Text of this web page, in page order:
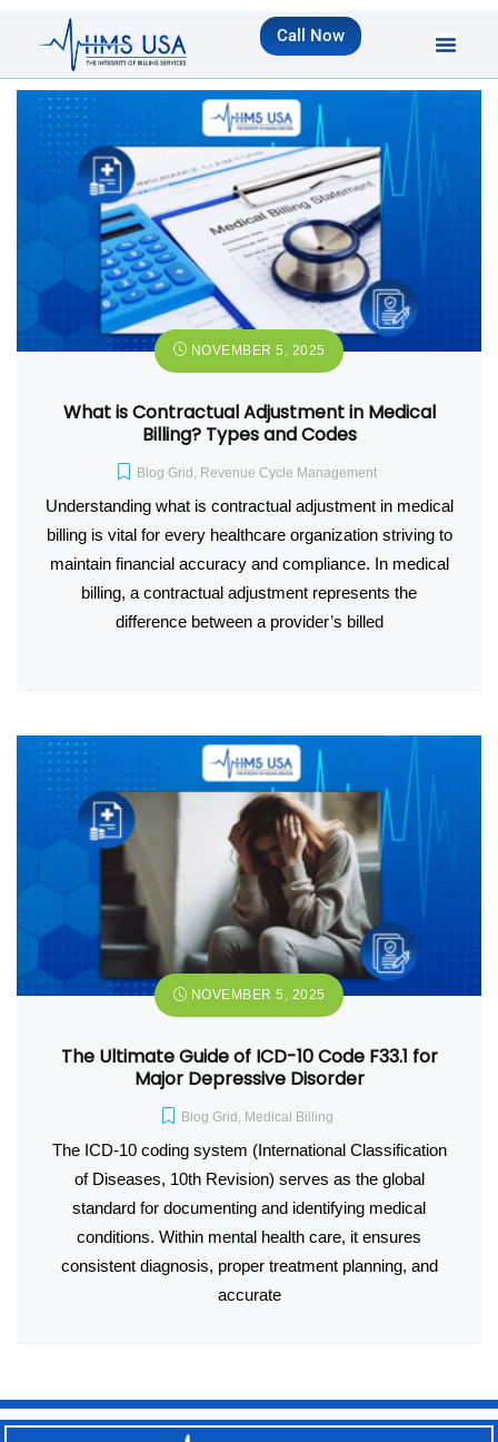
Call Now
NOVEMBER 5, 2025
What is Contractual Adjustment in Medical
Billing? Types and Codes
Blog Grid , Revenue Cycle Management
Understanding what is contractual adjustment in medical
billing is vital for every healthcare organization striving to
maintain financial accuracy and compliance. In medical
billing, a contractual adjustment represents the
difference between a provider’s billed
NOVEMBER 5, 2025
The Ultimate Guide of ICD-10 Code F33.1 for
Major Depressive Disorder
Blog Grid , Medical Billing
The ICD-10 coding system (International Classification
of Diseases, 10th Revision) serves as the global
standard for documenting and identifying medical
conditions. Within mental health care, it ensures
consistent diagnosis, proper treatment planning, and
accurate